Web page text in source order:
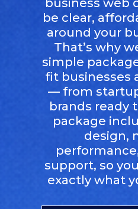
business web
be clear,
around your
That’s why
simple
fit businesses
— from
brands ready
package
design,
support, so
exactly what